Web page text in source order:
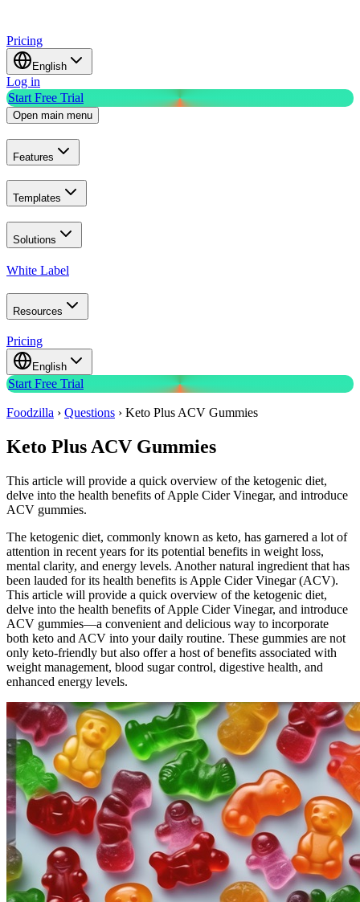
Pricing
English
Log in
Start Free Trial
Open main menu
Features
Templates
Solutions
White Label
Resources
Pricing
English
Start Free Trial
Foodzilla › Questions › Keto Plus ACV Gummies
Keto Plus ACV Gummies
This article will provide a quick overview of the ketogenic diet,
delve into the health benefits of Apple Cider Vinegar, and introduce
ACV gummies.
The ketogenic diet, commonly known as keto, has garnered a lot of
attention in recent years for its potential benefits in weight loss,
mental clarity, and energy levels. Another natural ingredient that has
been lauded for its health benefits is Apple Cider Vinegar (ACV).
This article will provide a quick overview of the ketogenic diet,
delve into the health benefits of Apple Cider Vinegar, and introduce
ACV gummies—a convenient and delicious way to incorporate
both keto and ACV into your daily routine. These gummies are not
only keto-friendly but also offer a host of benefits associated with
weight management, blood sugar control, digestive health, and
enhanced energy levels.